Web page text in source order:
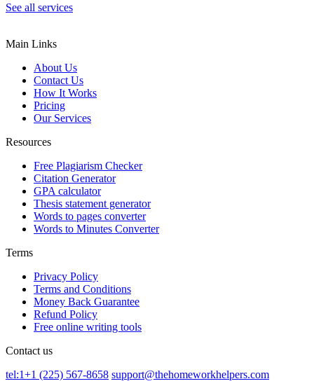
See all services
Main Links
About Us
Contact Us
How It Works
Pricing
Our Services
Resources
Free Plagiarism Checker
Citation Generator
GPA calculator
Thesis statement generator
Words to pages converter
Words to Minutes Converter
Terms
Privacy Policy
Terms and Conditions
Money Back Guarantee
Refund Policy
Free online writing tools
Contact us
tel:1+1 (225) 567-8658 support@thehomeworkhelpers.com